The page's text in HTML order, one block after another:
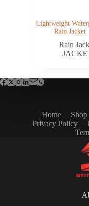
Lightweight
Rain Jacket
Rain
Home Shop
Privacy Policy